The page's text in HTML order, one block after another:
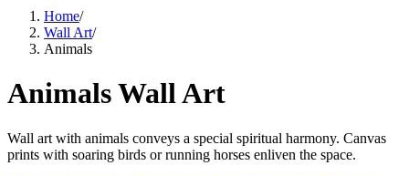
Home/
Wall Art/
Animals
Animals Wall Art
Wall art with animals conveys a special spiritual harmony. Canvas
prints with soaring birds or running horses enliven the space.